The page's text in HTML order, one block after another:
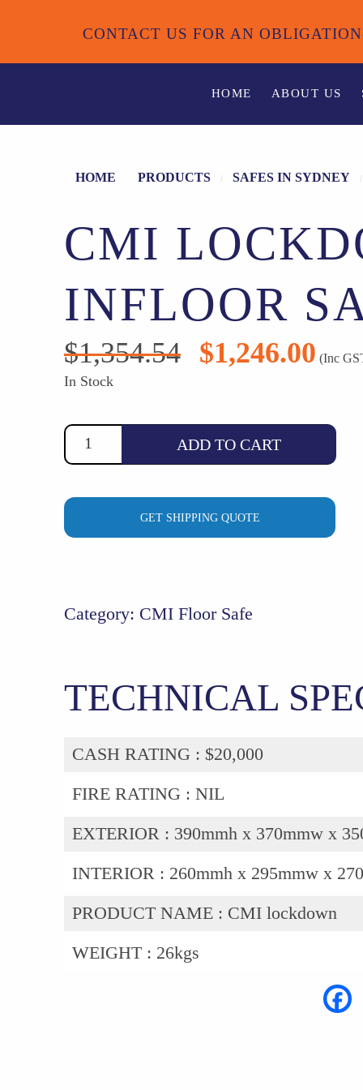
CONTACT US FOR AN
HOME ABOUT US
HOME PRODUCTS SAFES IN SYDNEY
CMI
INFLOOR
$1,354.54
Original
price
$1,246.00 price
(Inc
In Stock
ADD TO CART
GET SHIPPING QUOTE
Category: CMI Floor Safe
TECHNICAL
CASH RATING : $20,000
FIRE RATING : NIL
EXTERIOR : 390mmh x 370mmw x
INTERIOR : 260mmh x 295mmw x
PRODUCT NAME : CMI lockdown
WEIGHT : 26kgs